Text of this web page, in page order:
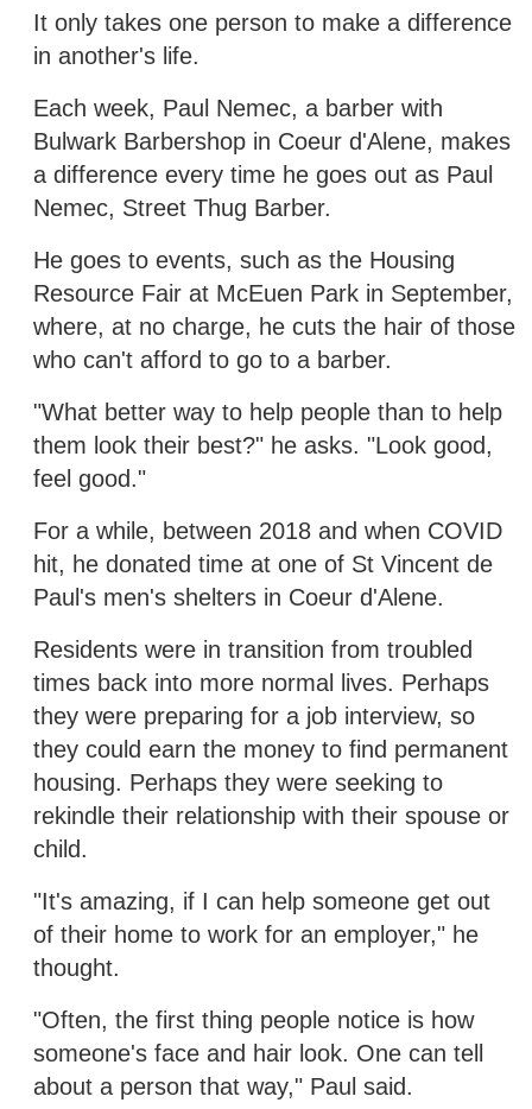
It only takes one person to make a difference
in another's life.
Each week, Paul Nemec, a barber with
Bulwark Barbershop in Coeur d'Alene, makes
a difference every time he goes out as Paul
Nemec, Street Thug Barber.
He goes to events, such as the Housing
Resource Fair at McEuen Park in September,
where, at no charge, he cuts the hair of those
who can't afford to go to a barber.
"What better way to help people than to help
them look their best?" he asks. "Look good,
feel good."
For a while, between 2018 and when COVID
hit, he donated time at one of St Vincent de
Paul's men's shelters in Coeur d'Alene.
Residents were in transition from troubled
times back into more normal lives. Perhaps
they were preparing for a job interview, so
they could earn the money to find permanent
housing. Perhaps they were seeking to
rekindle their relationship with their spouse or
child.
"It's amazing, if I can help someone get out
of their home to work for an employer," he
thought.
"Often, the first thing people notice is how
someone's face and hair look. One can tell
about a person that way," Paul said.